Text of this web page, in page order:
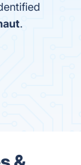
.